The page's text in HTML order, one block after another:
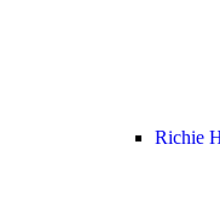
Richie